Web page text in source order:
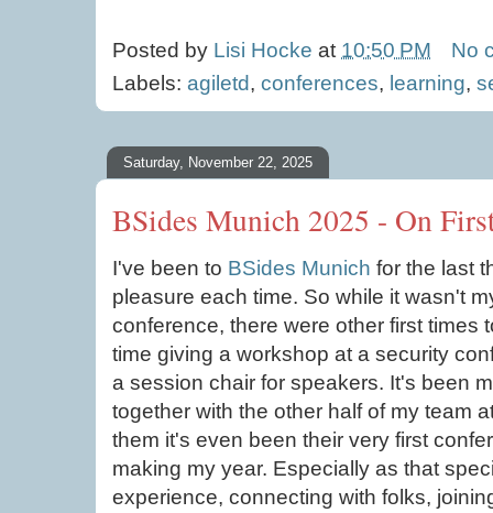
Posted by Lisi Hocke at 10:50 PM
No
Labels: agiletd, conferences, learning,
Saturday, November 22, 2025
BSides Munich 2025 - On
I've been to BSides Munich for the last
pleasure each time. So while it wasn't
conference, there were other first times
time giving a workshop at a security
a session chair for speakers. It's been
together with the other half of my team
them it's even been their very first
making my year. Especially as that
experience, connecting with folks,